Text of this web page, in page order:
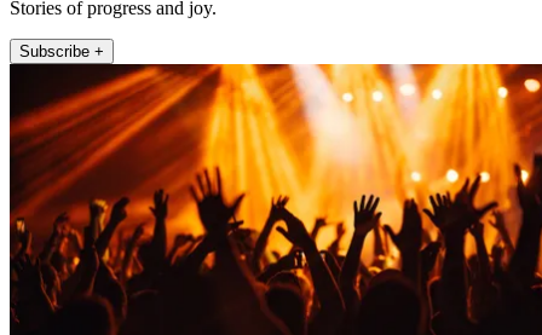
Stories of progress and joy.
Subscribe +